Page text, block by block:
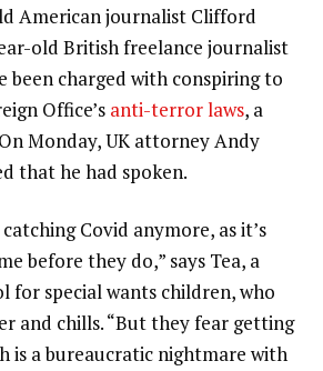
American journalist Clifford
old British freelance journalist
been charged with conspiring to
Office’s anti-terror laws, a
Monday, UK attorney Andy
that he had spoken.
Covid anymore, as it’s
before they do,” says Tea, a
for special wants children, who
and chills. “But they fear getting
is a bureaucratic nightmare with